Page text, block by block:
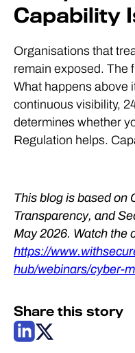
Capability
Organisations that
remain exposed. The
What happens above
continuous visibility,
determines whether
Regulation helps.
This blog is based on
Transparency, and
May 2026. Watch the
https://
hub/webinars/cyber-
Share this story